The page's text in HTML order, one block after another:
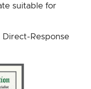
suitable for
Direct-Response